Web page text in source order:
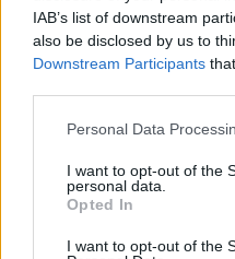
IAB’s list of downstream
also be disclosed by us to
Downstream Participants
Please note that this
not limited to your visit or
grant or deny consent to
use your data for below
consent section.
Personal Data
I want to opt-out of the
personal data.
Opted In
I want to opt-out of the
και κίτρινο γκρέιπφρουτ
Η εποχή του
γεύσεις όπως οι
11.11.2022, 10:40